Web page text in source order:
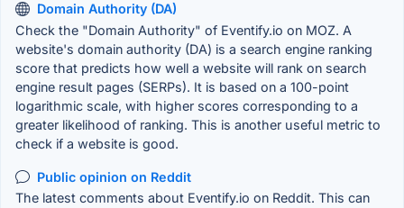
Domain Authority (DA)
Check the "Domain Authority" of Eventify.io on MOZ. A
website's domain authority (DA) is a search engine ranking
score that predicts how well a website will rank on search
engine result pages (SERPs). It is based on a 100-point
logarithmic scale, with higher scores corresponding to a
greater likelihood of ranking. This is another useful metric to
check if a website is good.
Public opinion on Reddit
The latest comments about Eventify.io on Reddit. This can